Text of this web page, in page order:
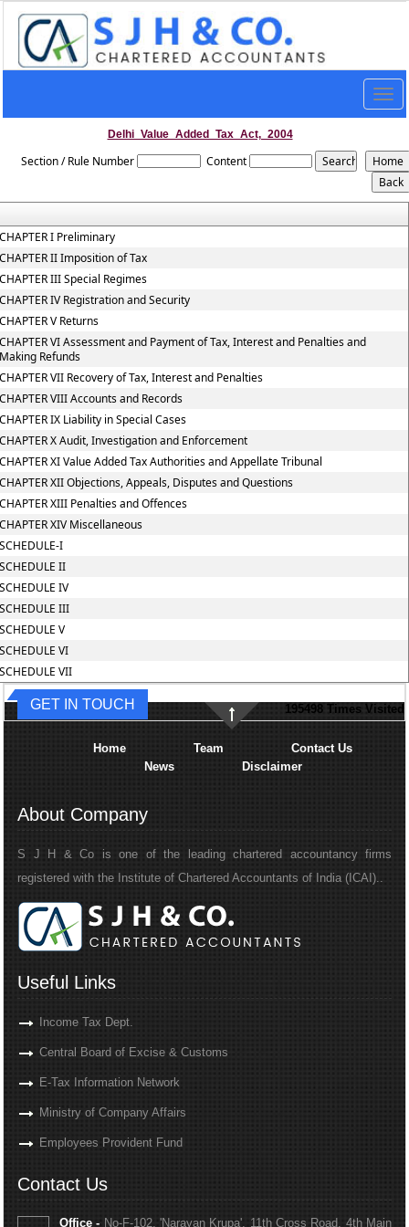
Delhi_Value_Added_Tax_Act,_2004
Section / Rule Number Content
I Preliminary
II Imposition of Tax
III Special Regimes
IV Registration and Security
V Returns
VI Assessment and Payment of Tax, Interest and Penalties and
Refunds
VII Recovery of Tax, Interest and Penalties
VIII Accounts and Records
IX Liability in Special Cases
X Audit, Investigation and Enforcement
XI Value Added Tax Authorities and Appellate Tribunal
XII Objections, Appeals, Disputes and Questions
XIII Penalties and Offences
XIV Miscellaneous
I
II
IV
III
V
VI
VII
195498 Times Visited
GET IN TOUCH
Home Team
Contact Us
News
Disclaimer
About Company
S J H & Co is one of the leading chartered accountancy firms
registered with the Institute of Chartered Accountants of India (ICAI)..
Useful Links
Income Tax Dept.
Central Board of Excise & Customs
E-Tax Information Network
Ministry of Company Affairs
Employees Provident Fund
Contact Us
Office - No-F-102, 'Narayan Krupa', 11th Cross Road, 4th Main